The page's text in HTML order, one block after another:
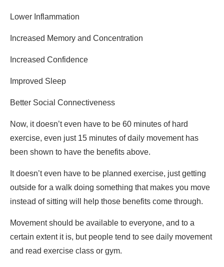
Lower Inflammation
Increased Memory and Concentration
Increased Confidence
Improved Sleep
Better Social Connectiveness
Now, it doesn’t even have to be 60 minutes of hard
exercise, even just 15 minutes of daily movement has
been shown to have the benefits above.
It doesn’t even have to be planned exercise, just getting
outside for a walk doing something that makes you move
instead of sitting will help those benefits come through.
Movement should be available to everyone, and to a
certain extent it is, but people tend to see daily movement
and read exercise class or gym.